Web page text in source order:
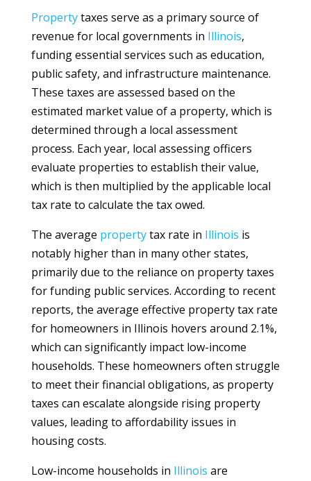
Propertytaxes serve as a primary source of
revenue for local governments in Illinois,
funding essential services such as education,
public safety, and infrastructure maintenance.
These taxes are assessed based on the
estimated market value of a property, which is
determined through a local assessment
process. Each year, local assessing officers
evaluate properties to establish their value,
which is then multiplied by the applicable local
tax rate to calculate the tax owed.
The average propertytax rate in Illinois is
notably higher than in many other states,
primarily due to the reliance on property taxes
for funding public services. According to recent
reports, the average effective property tax rate
for homeowners in Illinois hovers around 2.1%,
which can significantly impact low-income
households. These homeowners often struggle
to meet their financial obligations, as property
taxes can escalate alongside rising property
values, leading to affordability issues in
housing costs.
Low-income households in Illinois are